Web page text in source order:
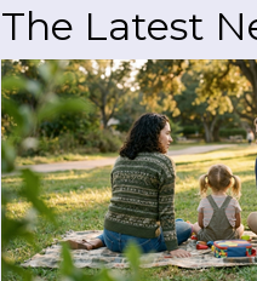
The Latest